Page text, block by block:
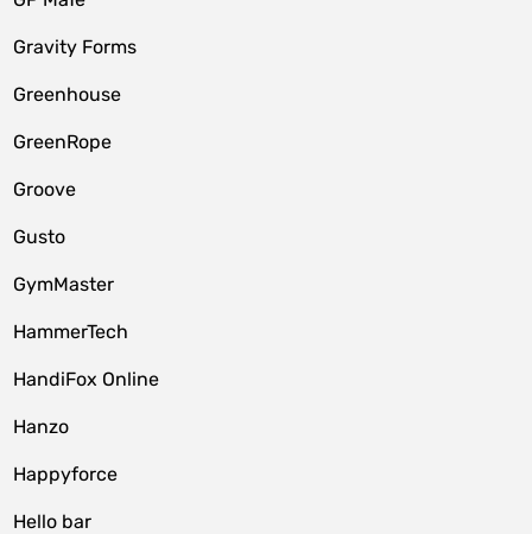
Gravity Forms
Greenhouse
GreenRope
Groove
Gusto
GymMaster
HammerTech
HandiFox Online
Hanzo
Happyforce
Hello bar